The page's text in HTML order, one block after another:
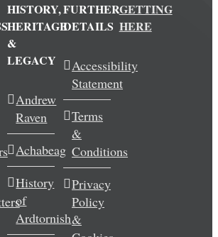
HISTORY,
HERITAGE
&
LEGACY
Andrew
Raven
Achabeag
History
of
Ardtornish
FURTHER
DETAILS
Accessibility
Statement
Terms
&
Conditions
Privacy
Policy
&
GETTING
HERE